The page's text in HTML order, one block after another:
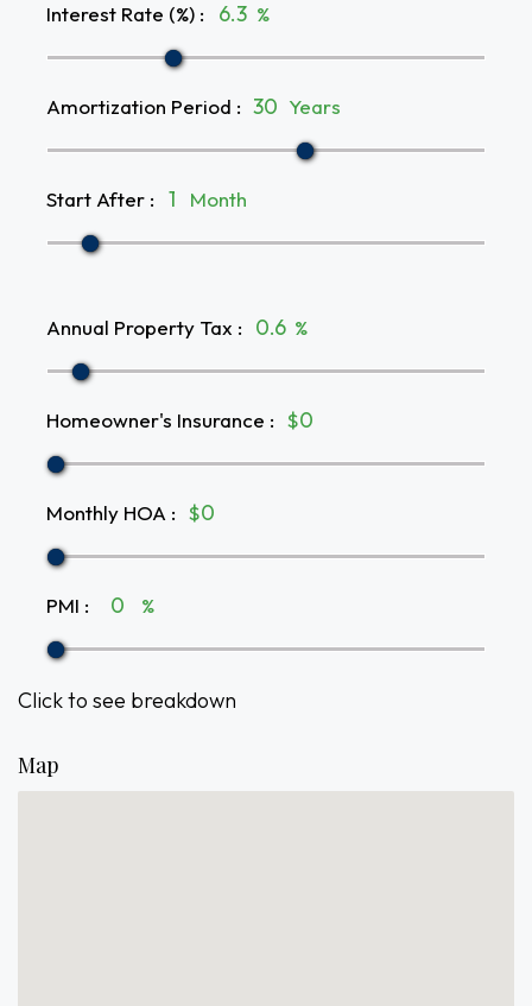
Interest Rate (%) : %
Amortization Period : Years
Start After : Month
Annual Property Tax : %
Homeowner's Insurance : $
Monthly HOA : $
PMI : %
Click to see breakdown
Map